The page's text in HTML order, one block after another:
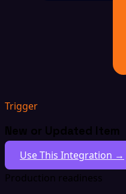
Trigger
New or Updated Item
Use This Integration →
Production readiness